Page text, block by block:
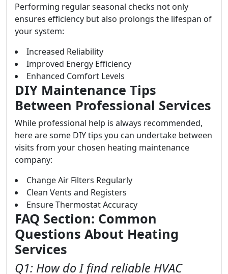
Performing regular seasonal checks not only
ensures efficiency but also prolongs the lifespan of
your system:
Increased Reliability
Improved Energy Efficiency
Enhanced Comfort Levels
DIY Maintenance Tips
Between Professional Services
While professional help is always recommended,
here are some DIY tips you can undertake between
visits from your chosen heating maintenance
company:
Change Air Filters Regularly
Clean Vents and Registers
Ensure Thermostat Accuracy
FAQ Section: Common
Questions About Heating
Services
Q1: How do I find reliable HVAC